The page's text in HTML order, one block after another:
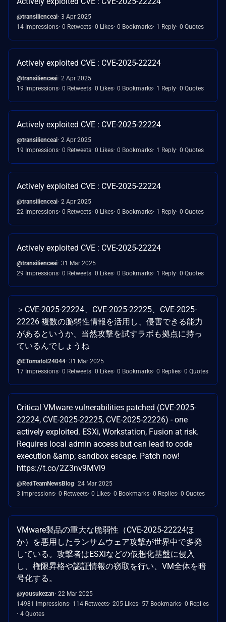
@transilienceai 3 Apr 2025
14 Impressions 0 Retweets 0 Likes 0 Bookmarks 1 Reply 0 Quotes
Actively exploited CVE : CVE-2025-22224
@transilienceai 2 Apr 2025
19 Impressions 0 Retweets 0 Likes 0 Bookmarks 1 Reply 0 Quotes
Actively exploited CVE : CVE-2025-22224
@transilienceai 2 Apr 2025
19 Impressions 0 Retweets 0 Likes 0 Bookmarks 1 Reply 0 Quotes
Actively exploited CVE : CVE-2025-22224
@transilienceai 2 Apr 2025
22 Impressions 0 Retweets 0 Likes 0 Bookmarks 1 Reply 0 Quotes
Actively exploited CVE : CVE-2025-22224
@transilienceai 31 Mar 2025
29 Impressions 0 Retweets 0 Likes 0 Bookmarks 1 Reply 0 Quotes
＞CVE-2025-22224、CVE-2025-22225、CVE-2025-
22226 複数の脆弱性情報を活用し、侵害できる能力
があるというか、当然攻撃を試すラボも拠点に持っ
ているんでしょうね
@ETomatot24044 31 Mar 2025
17 Impressions 0 Retweets 0 Likes 0 Bookmarks 0 Replies 0 Quotes
Critical VMware vulnerabilities patched (CVE-2025-
22224, CVE-2025-22225, CVE-2025-22226) - one
actively exploited. ESXi, Workstation, Fusion at risk.
Requires local admin access but can lead to code
execution &amp; sandbox escape. Patch now!
https://t.co/2Z3nv9MVl9
@RedTeamNewsBlog 24 Mar 2025
3 Impressions 0 Retweets 0 Likes 0 Bookmarks 0 Replies 0 Quotes
VMware製品の重大な脆弱性（CVE-2025-22224ほ
か）を悪用したランサムウェア攻撃が世界中で多発
している。攻撃者はESXiなどの仮想化基盤に侵入
し、権限昇格や認証情報の窃取を行い、VM全体を暗
号化する。
@yousukezan 22 Mar 2025
14981 Impressions 114 Retweets 205 Likes 57 Bookmarks 0 Replies
4 Quotes